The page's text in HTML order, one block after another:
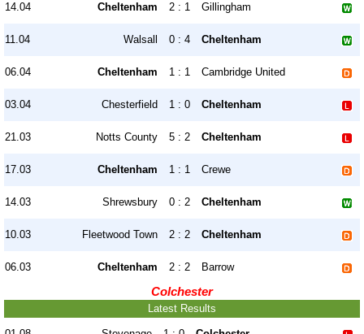
14.04 Cheltenham 2 : 1 Gillingham
11.04 Walsall 0 : 4 Cheltenham
06.04 Cheltenham 1 : 1 Cambridge United
03.04 Chesterfield 1 : 0 Cheltenham
21.03 Notts County 5 : 2 Cheltenham
17.03 Cheltenham 1 : 1 Crewe
14.03 Shrewsbury 0 : 2 Cheltenham
10.03 Fleetwood Town 2 : 2 Cheltenham
06.03 Cheltenham 2 : 2 Barrow
Colchester
Latest Results